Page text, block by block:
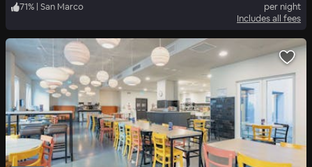
71% | San Marco
per night
Includes all fees